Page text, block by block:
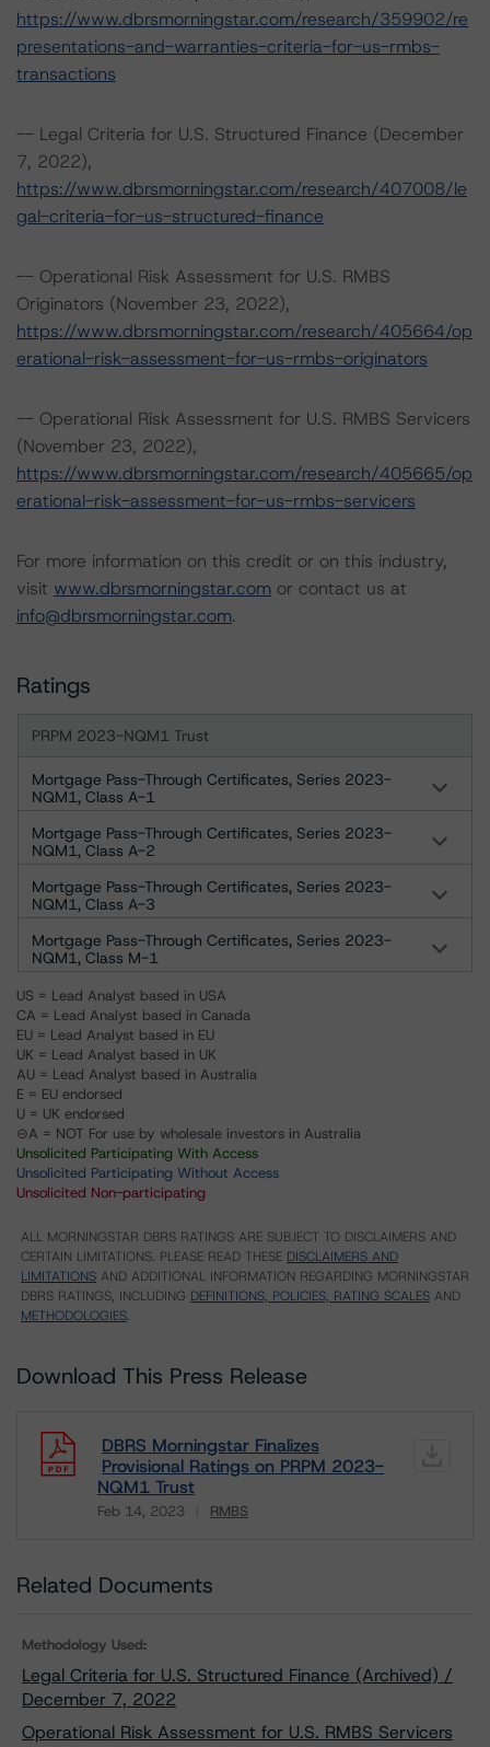
https://www.dbrsmorningstar.com/research/359902/re
presentations-and-warranties-criteria-for-us-rmbs-
transactions
-- Legal Criteria for U.S. Structured Finance (December
7, 2022),
https://www.dbrsmorningstar.com/research/407008/le
gal-criteria-for-us-structured-finance
-- Operational Risk Assessment for U.S. RMBS
Originators (November 23, 2022),
https://www.dbrsmorningstar.com/research/405664/op
erational-risk-assessment-for-us-rmbs-originators
-- Operational Risk Assessment for U.S. RMBS Servicers
(November 23, 2022),
https://www.dbrsmorningstar.com/research/405665/op
erational-risk-assessment-for-us-rmbs-servicers
For more information on this credit or on this industry,
visit www.dbrsmorningstar.com or contact us at
info@dbrsmorningstar.com.
Ratings
PRPM 2023-NQM1 Trust
Mortgage Pass-Through Certificates, Series 2023-
NQM1, Class A-1
Mortgage Pass-Through Certificates, Series 2023-
NQM1, Class A-2
Mortgage Pass-Through Certificates, Series 2023-
NQM1, Class A-3
Mortgage Pass-Through Certificates, Series 2023-
NQM1, Class M-1
US = Lead Analyst based in USA
CA = Lead Analyst based in Canada
EU = Lead Analyst based in EU
UK = Lead Analyst based in UK
AU = Lead Analyst based in Australia
E = EU endorsed
U = UK endorsed
⊝A = NOT For use by wholesale investors in Australia
Unsolicited Participating With Access
Unsolicited Participating Without Access
Unsolicited Non-participating
ALL MORNINGSTAR DBRS RATINGS ARE SUBJECT TO DISCLAIMERS AND
CERTAIN LIMITATIONS. PLEASE READ THESE DISCLAIMERS AND
LIMITATIONS AND ADDITIONAL INFORMATION REGARDING MORNINGSTAR
DBRS RATINGS, INCLUDING DEFINITIONS, POLICIES, RATING SCALES AND
METHODOLOGIES.
Download This Press Release
DBRS Morningstar Finalizes
Provisional Ratings on PRPM 2023-
NQM1 Trust
Feb 14, 2023 RMBS
Related Documents
Methodology Used:
Legal Criteria for U.S. Structured Finance (Archived) /
December 7, 2022
Operational Risk Assessment for U.S. RMBS Servicers